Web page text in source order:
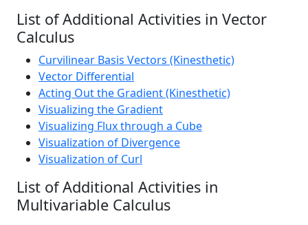
List of Additional Activities in Vector
Calculus
Curvilinear Basis Vectors (Kinesthetic)
Vector Differential
Acting Out the Gradient (Kinesthetic)
Visualizing the Gradient
Visualizing Flux through a Cube
Visualization of Divergence
Visualization of Curl
List of Additional Activities in
Multivariable Calculus